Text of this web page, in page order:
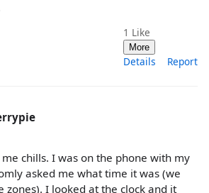
1 Like
More
Details Report
chills. I was on the phone with my
asked me what time it was (we
zones). I looked at the clock and it